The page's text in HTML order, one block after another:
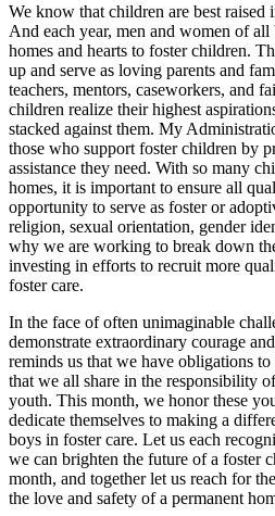
We know that children are best raised
And each year, men and women of
homes and hearts to foster children.
up and serve as loving parents and
teachers, mentors, caseworkers, and
children realize their highest
stacked against them. My
those who support foster children by
assistance they need. With so many
homes, it is important to ensure all
opportunity to serve as foster or
religion, sexual orientation, gender
why we are working to break down
investing in efforts to recruit more
foster care.
In the face of often unimaginable
demonstrate extraordinary courage
reminds us that we have obligations
that we all share in the responsibility
youth. This month, we honor these
dedicate themselves to making a
boys in foster care. Let us each
we can brighten the future of a foster
month, and together let us reach for
the love and safety of a permanent